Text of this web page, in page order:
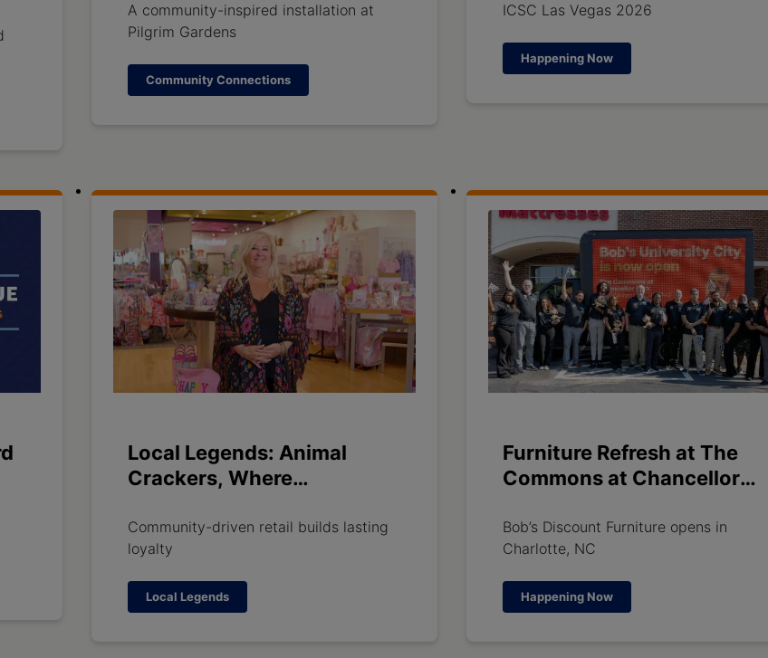
A community-inspired installation at
Pilgrim Gardens
Community Connections
ICSC Las Vegas 2026
Happening Now
Local Legends: Animal
Crackers, Where
Community-driven retail builds lasting
loyalty
Local Legends
Furniture Refresh at The
Commons at Chancellor
Bob’s Discount Furniture opens in
Charlotte, NC
Happening Now